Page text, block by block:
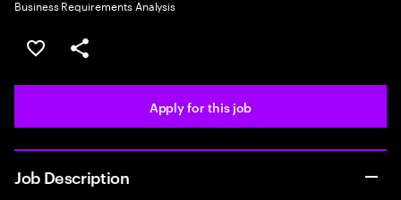
Business Requirements Analysis
Save this job
Share this job
Apply for this job
Job Description